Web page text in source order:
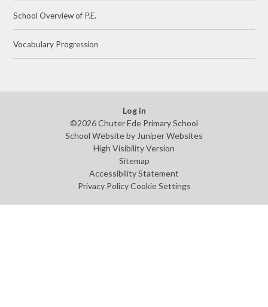
School Overview of P.E.
Vocabulary Progression
Log in
©2026 Chuter Ede Primary School
School Website by Juniper Websites
High Visibility Version
Sitemap
Accessibility Statement
Privacy Policy Cookie Settings